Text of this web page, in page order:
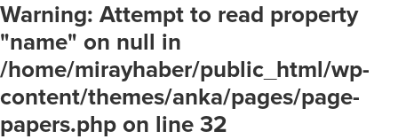
Warning: Attempt to read property
"name" on null in
/home/mirayhaber/public_html/wp-
content/themes/anka/pages/page-
papers.php on line 32